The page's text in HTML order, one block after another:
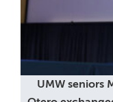
UMW seniors